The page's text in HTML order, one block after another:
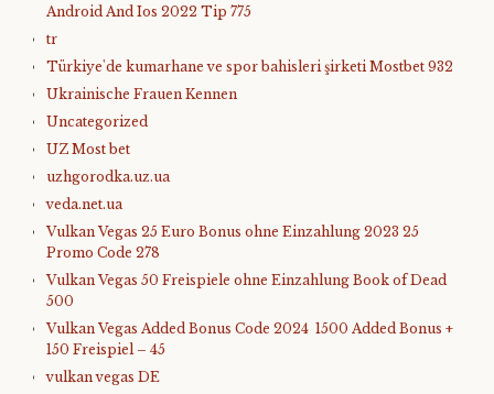
Android And Ios 2022 Tip 775
tr
Türkiye'de kumarhane ve spor bahisleri şirketi Mostbet 932
Ukrainische Frauen Kennen
Uncategorized
UZ Most bet
uzhgorodka.uz.ua
veda.net.ua
Vulkan Vegas 25 Euro Bonus ohne Einzahlung 2023 25
Promo Code 278
Vulkan Vegas 50 Freispiele ohne Einzahlung Book of Dead
500
Vulkan Vegas Added Bonus Code 2024 ️ 1500 Added Bonus +
150 Freispiel – 45
vulkan vegas DE